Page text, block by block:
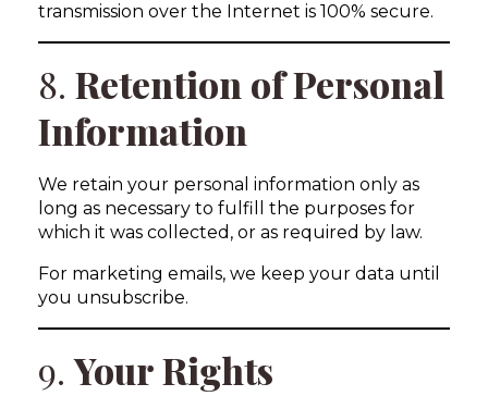
transmission over the Internet is 100% secure.
8. Retention of Personal
Information
We retain your personal information only as
long as necessary to fulfill the purposes for
which it was collected, or as required by law.
For marketing emails, we keep your data until
you unsubscribe.
9.Your Rights